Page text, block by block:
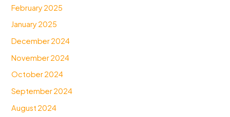
February 2025
January 2025
December 2024
November 2024
October 2024
September 2024
August 2024